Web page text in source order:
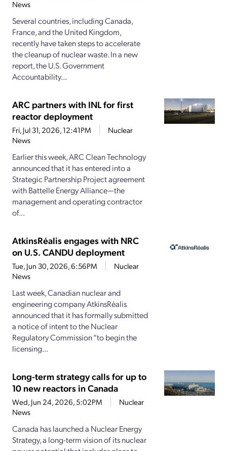
News
Several countries, including Canada,
France, and the United Kingdom,
recently have taken steps to accelerate
the cleanup of nuclear waste. In a new
report, the U.S. Government
Accountability...
ARC partners with INL for first
reactor deployment
Fri, Jul 31, 2026, 12:41PM
Nuclear
News
Earlier this week, ARC Clean Technology
announced that it has entered into a
Strategic Partnership Project agreement
with Battelle Energy Alliance—the
management and operating contractor
of...
AtkinsRéalis engages with NRC
on U.S. CANDU deployment
Tue, Jun 30, 2026, 6:56PM
Nuclear
News
Last week, Canadian nuclear and
engineering company AtkinsRéalis
announced that it has formally submitted
a notice of intent to the Nuclear
Regulatory Commission “to begin the
licensing...
Long-term strategy calls for up to
10 new reactors in Canada
Wed, Jun 24, 2026, 5:02PM
Nuclear
News
Canada has launched a Nuclear Energy
Strategy, a long-term vision of its nuclear